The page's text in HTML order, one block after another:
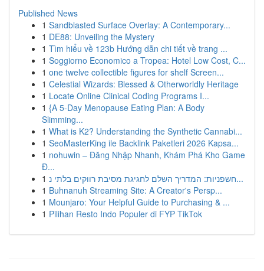
Published News
1 Sandblasted Surface Overlay: A Contemporary...
1 DE88: Unveiling the Mystery
1 Tìm hiểu về 123b Hướng dẫn chi tiết về trang ...
1 Soggiorno Economico a Tropea: Hotel Low Cost, C...
1 one twelve collectible figures for shelf Screen...
1 Celestial Wizards: Blessed & Otherworldly Heritage
1 Locate Online Clinical Coding Programs I...
1 {A 5-Day Menopause Eating Plan: A Body
Slimming...
1 What is K2? Understanding the Synthetic Cannabi...
1 SeoMasterKing ile Backlink Paketleri 2026 Kapsa...
1 nohuwin – Đăng Nhập Nhanh, Khám Phá Kho Game
Đ...
1
חשפניות: המדריך השלם לחגיגת מסיבת רווקים בלתי נ...
1 Buhnanuh Streaming Site: A Creator's Persp...
1 Mounjaro: Your Helpful Guide to Purchasing & ...
1 Pilihan Resto Indo Populer di FYP TikTok